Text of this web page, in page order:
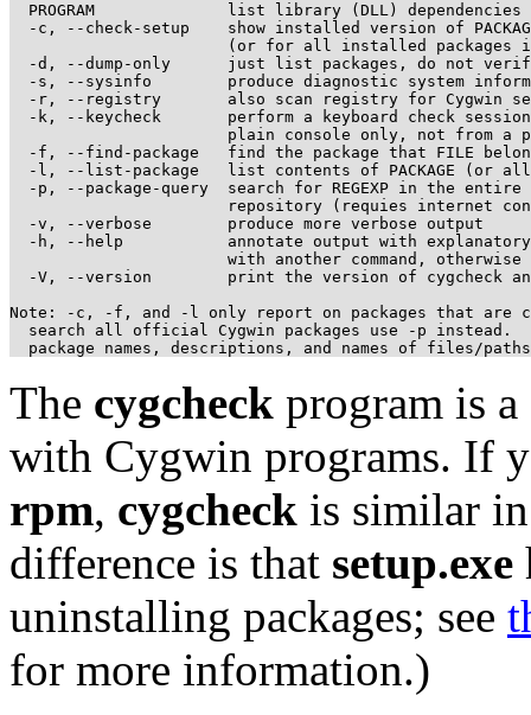
PROGRAM              list library (DLL) dependencies
-c, --check-setup    show installed version of
(or for all installed packages
-d, --dump-only      just list packages, do not
-s, --sysinfo        produce diagnostic system
-r, --registry       also scan registry for Cygwin
-k, --keycheck       perform a keyboard check
plain console only, not from a
-f, --find-package   find the package that FILE
-l, --list-package   list contents of PACKAGE (or
-p, --package-query  search for REGEXP in the entire
repository (requies internet
  -v, --verbose        produce more verbose output
-h, --help           annotate output with
with another command, otherwise
-V, --version        print the version of cygcheck
Note: -c, -f, and -l only report on packages that are
search all official Cygwin packages use -p instead.
The cygcheck program is
with Cygwin programs. If
rpm, cygcheck is similar
difference is that setup.exe
uninstalling packages; see
for more information.)